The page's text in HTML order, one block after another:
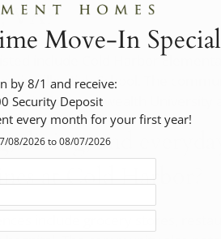
VA?
include Cold Harbor
High School. The
Commonwealth
dining, and
at Cold Harbor?
include grocery stores,
Move-In
by 8/1 and receive:
every month for your first year!
08/2026 to 08/07/2026